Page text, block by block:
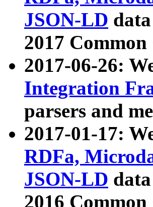
JSON-LD
2017
2017-06-26:
Integration
parsers and
2017-01-17:
RDFa,
JSON-LD
2016